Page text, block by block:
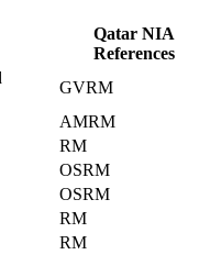
Qatar NIA
References
GVRM
AMRM
RM
OSRM
OSRM
RM
RM